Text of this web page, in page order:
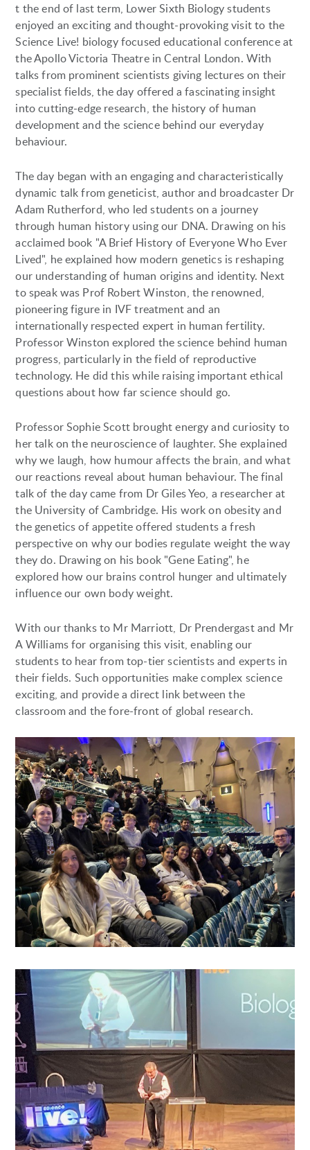
t the end of last term, Lower Sixth Biology students
enjoyed an exciting and thought-provoking visit to the
Science Live! biology focused educational conference at
the Apollo Victoria Theatre in Central London. With
talks from prominent scientists giving lectures on their
specialist fields, the day offered a fascinating insight
into cutting-edge research, the history of human
development and the science behind our everyday
behaviour.
The day began with an engaging and characteristically
dynamic talk from geneticist, author and broadcaster Dr
Adam Rutherford, who led students on a journey
through human history using our DNA. Drawing on his
acclaimed book "A Brief History of Everyone Who Ever
Lived", he explained how modern genetics is reshaping
our understanding of human origins and identity. Next
to speak was Prof Robert Winston, the renowned,
pioneering figure in IVF treatment and an
internationally respected expert in human fertility.
Professor Winston explored the science behind human
progress, particularly in the field of reproductive
technology. He did this while raising important ethical
questions about how far science should go.
Professor Sophie Scott brought energy and curiosity to
her talk on the neuroscience of laughter. She explained
why we laugh, how humour affects the brain, and what
our reactions reveal about human behaviour. The final
talk of the day came from Dr Giles Yeo, a researcher at
the University of Cambridge. His work on obesity and
the genetics of appetite offered students a fresh
perspective on why our bodies regulate weight the way
they do. Drawing on his book "Gene Eating", he
explored how our brains control hunger and ultimately
influence our own body weight.
With our thanks to Mr Marriott, Dr Prendergast and Mr
A Williams for organising this visit, enabling our
students to hear from top-tier scientists and experts in
their fields. Such opportunities make complex science
exciting, and provide a direct link between the
classroom and the fore-front of global research.